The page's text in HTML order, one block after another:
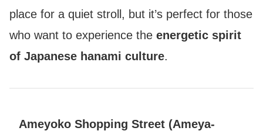
place for a quiet stroll, but it’s perfect for those
who want to experience the energetic spirit
of Japanese hanami culture.
Ameyoko Shopping Street (Ameya-